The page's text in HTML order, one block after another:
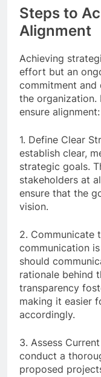
Steps to
Alignment
Achieving
effort but an
commitment and
the organization.
ensure alignment:
1. Define Clear
establish clear,
strategic goals.
stakeholders at
ensure that the
vision.
2. Communicate
communication
should
rationale behind
transparency
making it easier
accordingly.
3. Assess
conduct a
proposed